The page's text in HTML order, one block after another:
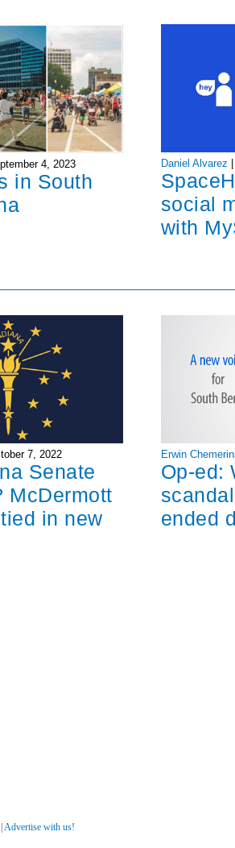
4, 2023
in South
Daniel Alvarez
social
with
7, 2022
Senate
McDermott
in new
Erwin
Op-ed:
ended
Advertise with us!